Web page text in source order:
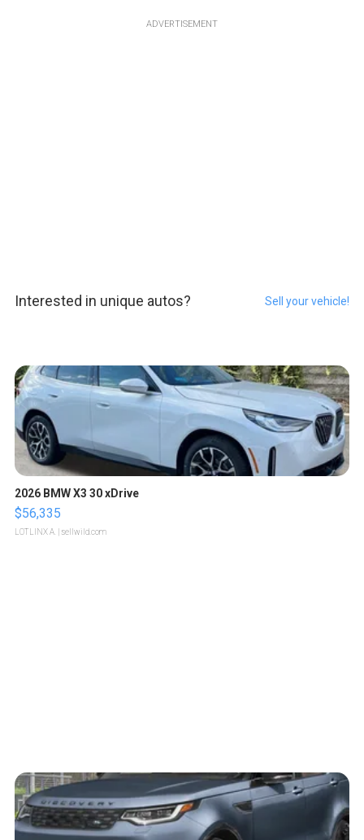
ADVERTISEMENT
Interested in unique autos? Sell your vehicle!
2026 BMW X3 30 xDrive
$56,335
LOTLINX A. | sellwild.com